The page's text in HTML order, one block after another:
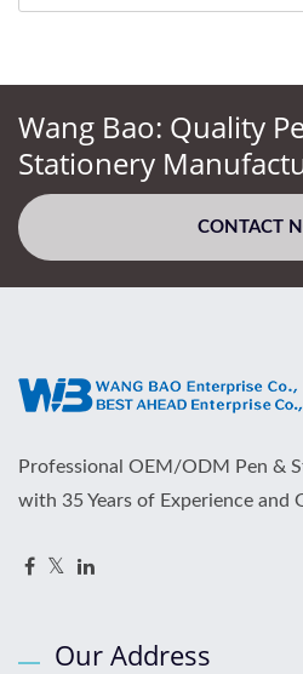
Wang Bao: Quality
Stationery
CONTACT
Professional OEM/ODM Pen &
with 35 Years of Experience and
Our Address